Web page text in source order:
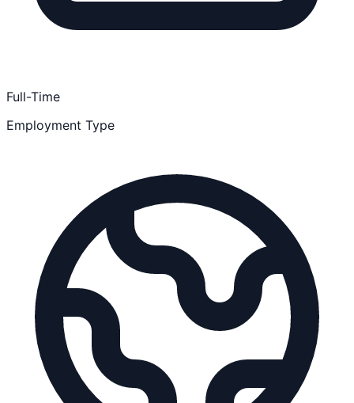
Full-Time
Employment Type